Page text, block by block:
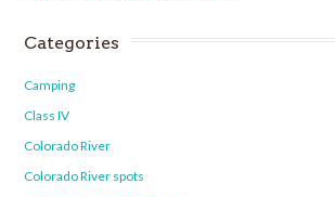
Categories
Camping
Class IV
Colorado River
Colorado River spots